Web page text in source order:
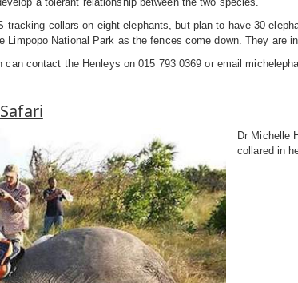
tracking collars on eight elephants, but plan to have 30
Limpopo National Park as the fences come down. They are
contact the Henleys on 015 793 0369 or email
Dr Michelle
collared in